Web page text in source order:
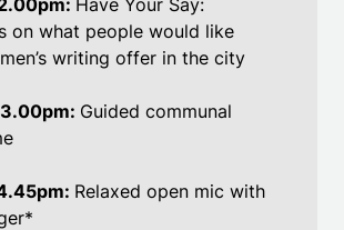
on what people would like
writing offer in the city
Guided communal
Relaxed open mic with